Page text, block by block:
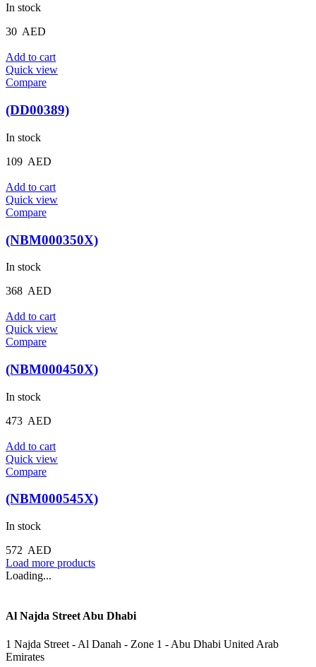
In stock
30 AED
Add to cart
Quick view
Compare
(DD00389)
In stock
109 AED
Add to cart
Quick view
Compare
(NBM000350X)
In stock
368 AED
Add to cart
Quick view
Compare
(NBM000450X)
In stock
473 AED
Add to cart
Quick view
Compare
(NBM000545X)
In stock
572 AED
Load more products
Loading...
Al Najda Street Abu Dhabi
1 Najda Street - Al Danah - Zone 1 - Abu Dhabi United Arab
Emirates